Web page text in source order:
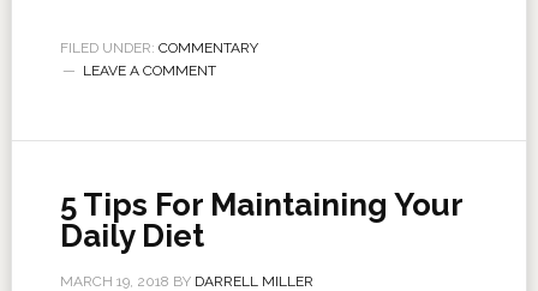
FILED UNDER: COMMENTARY
LEAVE A COMMENT
5 Tips For Maintaining Your
Daily Diet
MARCH 19, 2018 BY DARRELL MILLER